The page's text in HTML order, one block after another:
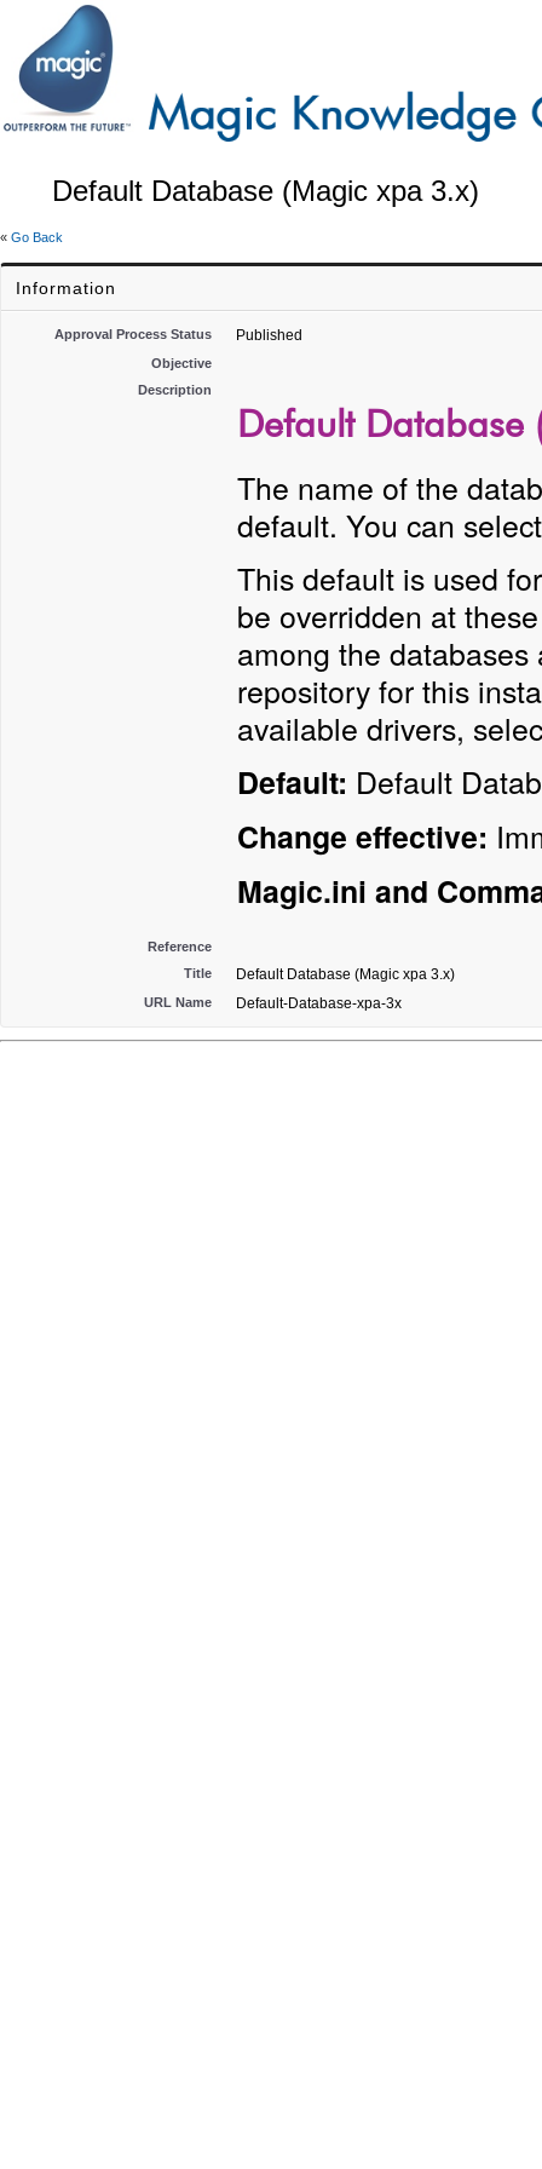
Default Database (Magic xpa 3.x)
« Go Back
Information
Approval Process Status Published
Objective
Description
Default Database
The name of the
default. You can
This default is used
be overridden at
among the
repository for this
available drivers,
Default: Default
Change effective:
Magic.ini and
Reference
Title
Default Database (Magic xpa 3.x)
URL Name Default-Database-xpa-3x